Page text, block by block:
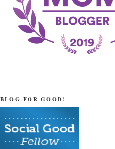
BLOG FOR GOOD!